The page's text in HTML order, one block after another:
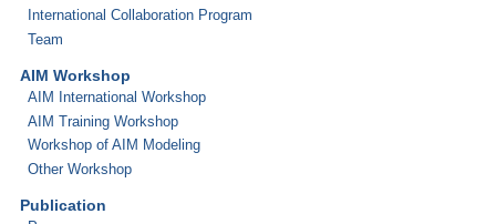
International Collaboration Program
Team
AIM Workshop
AIM International Workshop
AIM Training Workshop
Workshop of AIM Modeling
Other Workshop
Publication